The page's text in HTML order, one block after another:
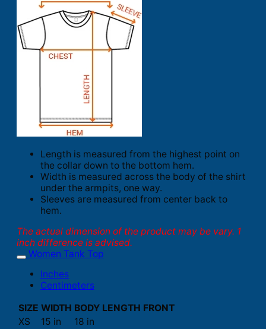
Length is measured from the highest point on
the collar down to the bottom hem.
Width is measured across the body of the shirt
under the armpits, one way.
Sleeves are measured from center back to
hem.
The actual dimension of the product may be vary. 1
inch difference is advised.
Women Tank Top
Inches
Centimeters
SIZE WIDTH BODY LENGTH FRONT
XS
15 in 18 in